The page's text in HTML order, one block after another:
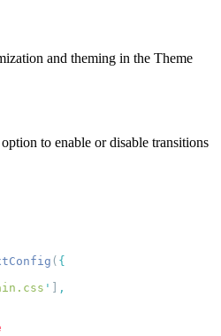
and theming in the Theme
option to enable or disable transitions
(
'